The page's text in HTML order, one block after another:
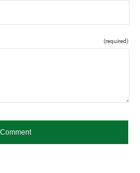
(required)